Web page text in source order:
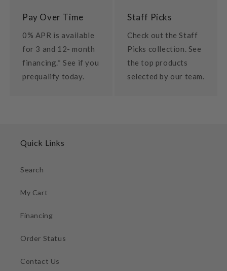
Pay Over Time
0% APR is available
for 3 and 12- month
financing.* See if you
prequalify today.
Staff Picks
Check out the Staff
Picks collection. See
the top products
selected by our team.
Quick Links
Search
My Cart
Financing
Order Status
Contact Us